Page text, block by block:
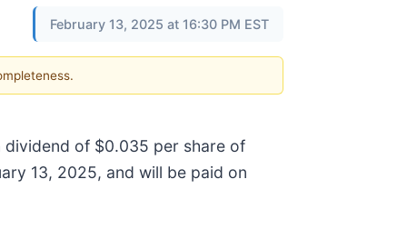
February 13, 2025 at 16:30 PM EST
dividend of $0.035 per share of
13, 2025, and will be paid on